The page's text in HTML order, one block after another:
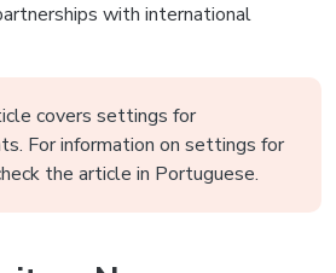
with international
covers settings for
For information on settings for
the article in Portuguese.